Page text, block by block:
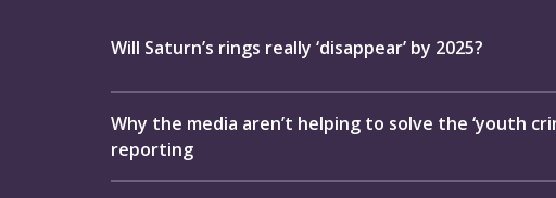
Will Saturn’s rings really ‘disappear’ by 2025?
Why the media aren’t helping to solve the ‘youth
reporting